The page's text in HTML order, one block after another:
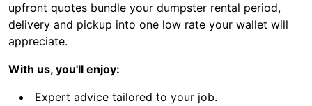
upfront quotes bundle your dumpster rental period,
delivery and pickup into one low rate your wallet will
appreciate.
With us, you'll enjoy:
Expert advice tailored to your job.